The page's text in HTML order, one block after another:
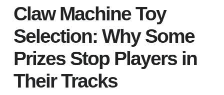
Claw Machine Toy
Selection: Why Some
Prizes Stop Players in
Their Tracks